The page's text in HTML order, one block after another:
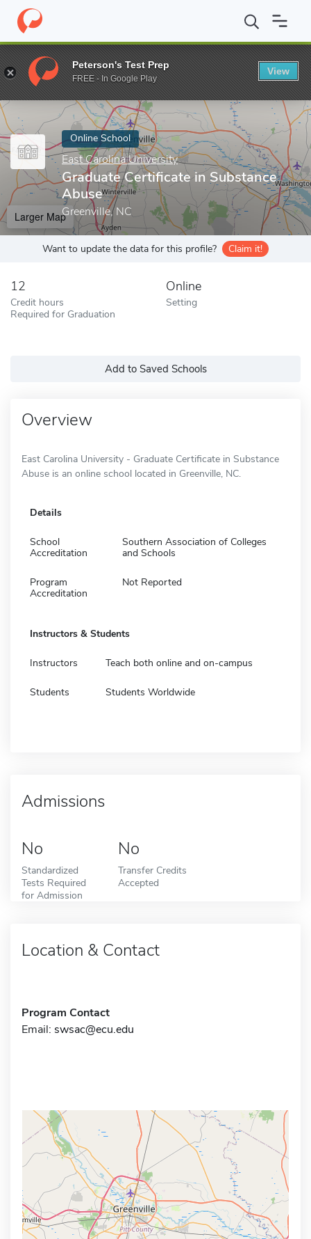
Home Online Schools East Carolina University Graduate
Enter a keyword
Online School
East Carolina University
Graduate Certificate in Substance
Abuse
Greenville, NC
Larger Map
Want to update the data for this profile? Claim it!
12
Credit hours
Required for Graduation
Online
Setting
Add to Saved Schools
Overview
East Carolina University - Graduate Certificate in Substance
Abuse is an online school located in Greenville, NC.
Details
School
Accreditation
Southern Association of Colleges
and Schools
Program
Accreditation
Not Reported
Instructors & Students
Instructors Teach both online and on-campus
Students Students Worldwide
Admissions
No
Standardized
Tests Required
for Admission
No
Transfer Credits
Accepted
Location & Contact
Program Contact
Email: swsac@ecu.edu
Peterson's Test Prep
FREE - In Google Play
View